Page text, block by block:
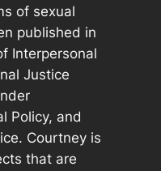
of sexual
published in
Interpersonal
Justice
Policy, and
Courtney is
that are